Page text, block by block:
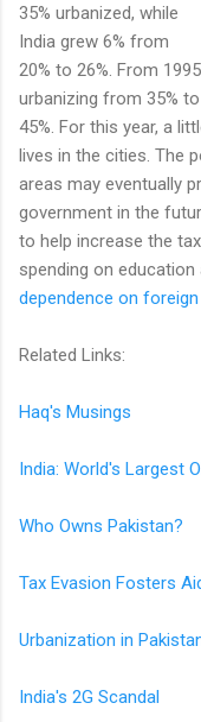
35% urbanized, while
India grew 6% from
20% to 26%. From
urbanizing from 35%
45%. For this year, a
lives in the cities. The
areas may eventually
government in the
to help increase the
spending on education
dependence on foreign
Related Links:
Haq's Musings
India: World's Largest
Who Owns Pakistan?
Tax Evasion Fosters
Urbanization in
India's 2G Scandal